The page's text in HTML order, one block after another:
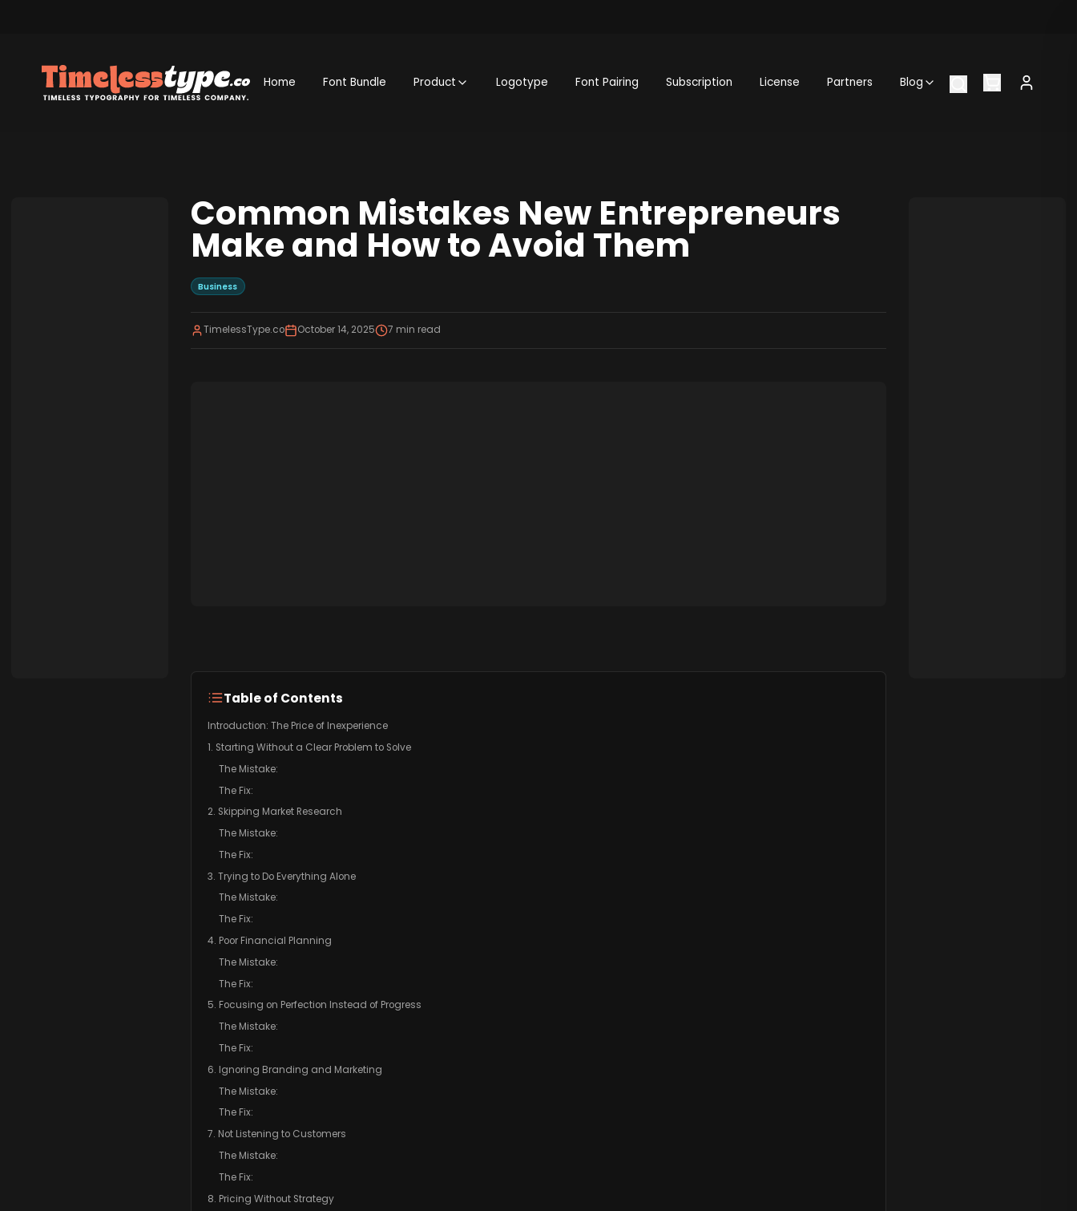
Home Font Bundle Product Logotype Font Pairing Subscription License Partners Blog
Common Mistakes New Entrepreneurs
Make and How to Avoid Them
Business
TimelessType.co October 14, 2025 7 min read
Table of Contents
Introduction: The Price of Inexperience
1. Starting Without a Clear Problem to Solve
The Mistake:
The Fix:
2. Skipping Market Research
The Mistake:
The Fix:
3. Trying to Do Everything Alone
The Mistake:
The Fix:
4. Poor Financial Planning
The Mistake:
The Fix:
5. Focusing on Perfection Instead of Progress
The Mistake:
The Fix:
6. Ignoring Branding and Marketing
The Mistake:
The Fix:
7. Not Listening to Customers
The Mistake:
The Fix:
8. Pricing Without Strategy